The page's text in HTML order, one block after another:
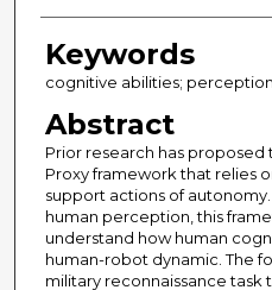
Keywords
cognitive abilities;
Abstract
Prior research has
Proxy framework that relies
support actions of
human perception, this
understand how human
human-robot dynamic. The
military reconnaissance